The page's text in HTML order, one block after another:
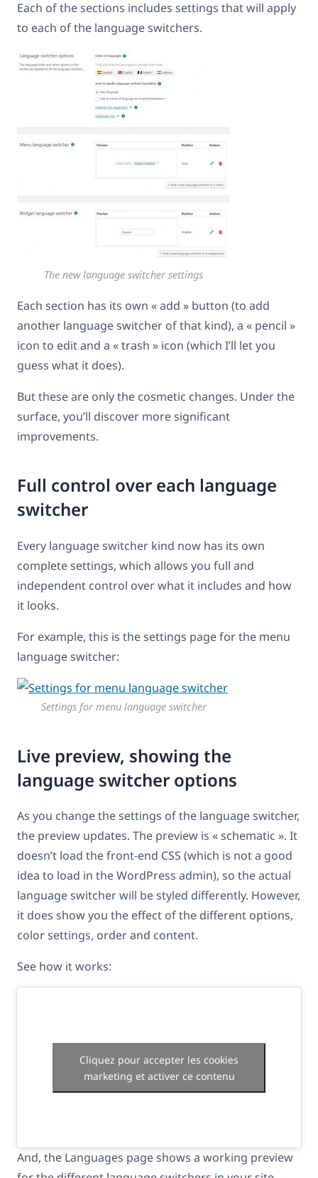
Each of the sections includes settings that will apply
to each of the language switchers.
The new language switcher settings
Each section has its own « add » button (to add
another language switcher of that kind), a « pencil »
icon to edit and a « trash » icon (which I’ll let you
guess what it does).
But these are only the cosmetic changes. Under the
surface, you’ll discover more significant
improvements.
Full control over each language
switcher
Every language switcher kind now has its own
complete settings, which allows you full and
independent control over what it includes and how
it looks.
For example, this is the settings page for the menu
language switcher:
Settings for menu language switcher
Live preview, showing the
language switcher options
As you change the settings of the language switcher,
the preview updates. The preview is « schematic ». It
doesn’t load the front-end CSS (which is not a good
idea to load in the WordPress admin), so the actual
language switcher will be styled differently. However,
it does show you the effect of the different options,
color settings, order and content.
See how it works:
Cliquez pour accepter les cookies
marketing et activer ce contenu
And, the Languages page shows a working preview